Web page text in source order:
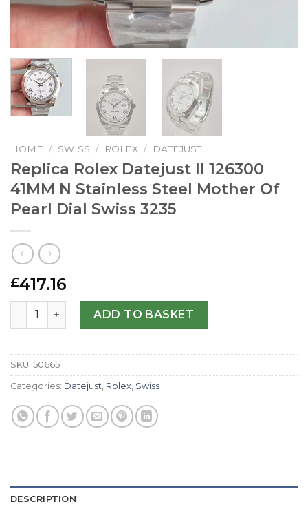
HOME / SWISS / ROLEX / DATEJUST
Replica Rolex Datejust II 126300
41MM N Stainless Steel Mother Of
Pearl Dial Swiss 3235
£417.16
Replica Rolex Datejust II 126300 41MM N Stainless Steel
ADD TO BASKET
SKU: 50665
Categories: Datejust Rolex Swiss
DESCRIPTION